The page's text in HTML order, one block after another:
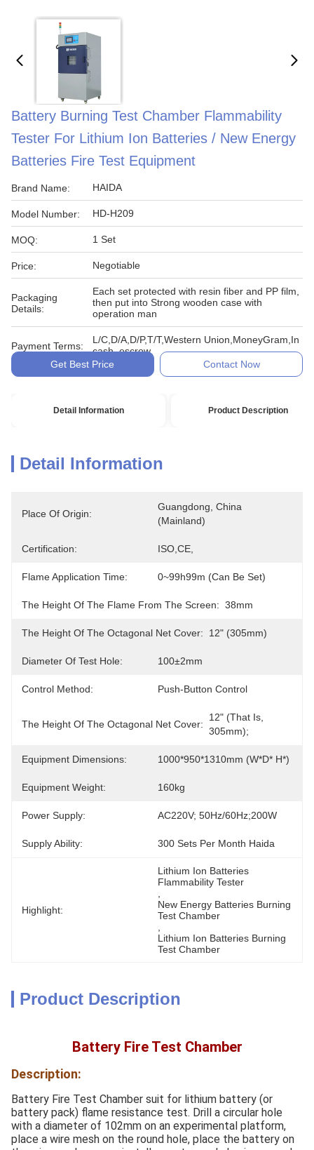
Battery Burning Test Chamber Flammability
Tester For Lithium Ion Batteries / New Energy
Batteries Fire Test Equipment
Brand Name: HAIDA
Model Number: HD-H209
MOQ: 1 Set
Price: Negotiable
Packaging
Details:
Each set protected with resin fiber and PP film,
then put into Strong wooden case with
operation man
Payment Terms:
L/C,D/A,D/P,T/T,Western Union,MoneyGram,In
cash, escrow
Get Best Price
Contact Now
Detail Information Product Description
Detail Information
Place Of Origin:
Guangdong, China
(Mainland)
Certification: ISO,CE,
Flame Application Time: 0~99h99m (Can Be Set)
The Height Of The Flame From The Screen: 38mm
The Height Of The Octagonal Net Cover: 12" (305mm)
Diameter Of Test Hole: 100±2mm
Control Method: Push-Button Control
The Height Of The Octagonal Net Cover:
12" (that Is,
305mm);
Equipment Dimensions: 1000*950*1310mm (W*D* H*)
Equipment Weight: 160kg
Power Supply: AC220V; 50Hz/60Hz;200W
Supply Ability: 300 Sets Per Month Haida
Highlight:
Lithium Ion Batteries
Flammability Tester
New Energy Batteries Burning
Test Chamber
Lithium Ion Batteries Burning
Test Chamber
Product Description
Battery Fire Test Chamber
Description:
Battery Fire Test Chamber suit for lithium battery (or
battery pack) flame resistance test. Drill a circular hole
with a diameter of 102mm on an experimental platform,
place a wire mesh on the round hole, place the battery on